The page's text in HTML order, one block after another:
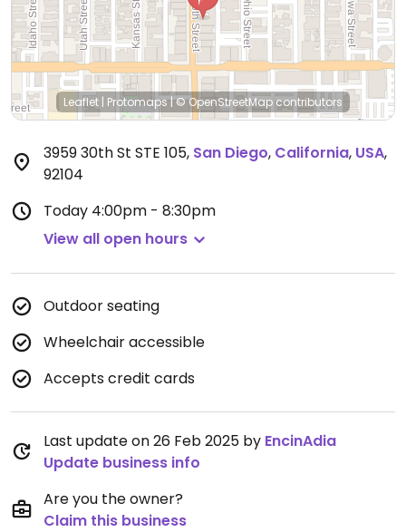
Leaflet | Protomaps|© OpenStreetMap contributors
3959 30th St STE 105, San Diego, California, USA,
92104
Today 4:00pm - 8:30pm
View all open hours
Outdoor seating
Wheelchair accessible
Accepts credit cards
Last update on 26 Feb 2025 by EncinAdia
Update business info
Are you the owner?
Claim this business